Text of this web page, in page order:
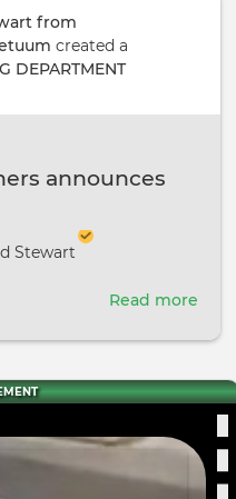
from
created a
DEPARTMENT
announces
Stewart
Read more
new
2020
W-
4